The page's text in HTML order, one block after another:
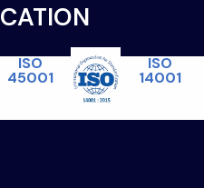
ISO
45001
ISO
14001